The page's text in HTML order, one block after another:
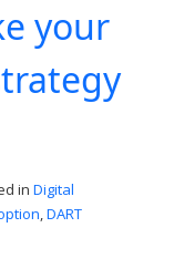
your
in Digital
,DART